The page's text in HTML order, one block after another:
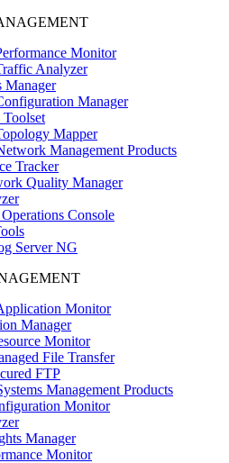
Monitor
Analyzer
Manager
Manager
Toolset
Mapper
Management Products
Tracker
Quality Manager
Console
Server NG
Monitor
Manager
Monitor
File Transfer
FTP
Management Products
Monitor
Manager
Monitor